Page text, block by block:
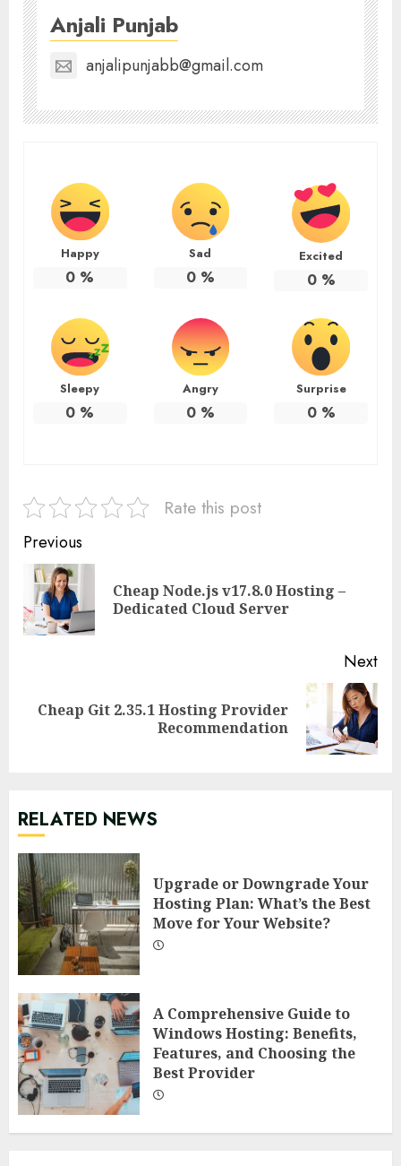
Anjali Punjab
anjalipunjabb@gmail.com
Happy
0 %
Sad
0%
Excited
0%
Sleepy
0 %
Angry
0%
Surprise
0%
Rate this post
Continue
Reading
Previous
Cheap Node.js v17.8.0 Hosting –
Dedicated Cloud Server
Next
Next
Cheap Git 2.35.1 Hosting Provider
Recommendation
RELATED NEWS
Upgrade or Downgrade Your
Hosting Plan: What’s the Best
Move for Your Website?
A Comprehensive Guide to
Windows Hosting: Benefits,
Features, and Choosing the
Best Provider